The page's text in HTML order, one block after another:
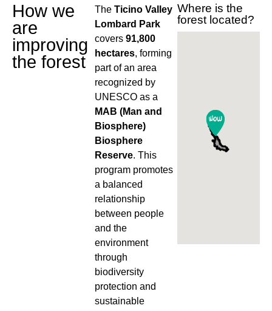
How we
are
improving
the forest
The Ticino Valley
Lombard Park
covers 91,800
hectares, forming
part of an area
recognized by
UNESCO as a
MAB (Man and
Biosphere)
Biosphere
Reserve. This
program promotes
a balanced
relationship
between people
and the
environment
through
biodiversity
protection and
sustainable
Where is the
forest located?